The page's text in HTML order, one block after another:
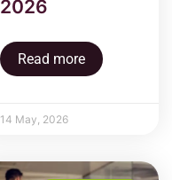
2026
Read more
14 May, 2026